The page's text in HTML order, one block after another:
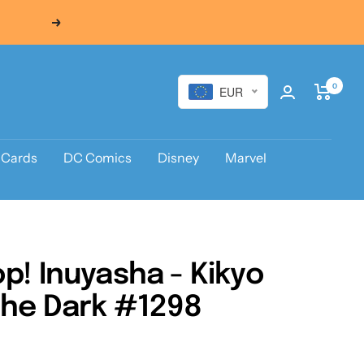
Next
EUR 0
DC Comics Disney
Marvel
Inuyasha - Kikyo
Dark #1298